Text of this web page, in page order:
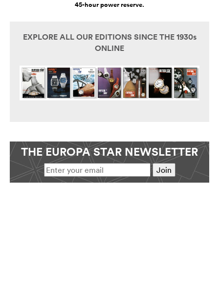
45-hour power reserve.
EXPLORE ALL OUR EDITIONS SINCE THE 1930s
ONLINE
THE EUROPA STAR NEWSLETTER